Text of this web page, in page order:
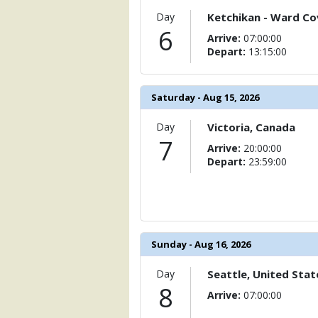
                (
[ThumbnailPath] =>
                )
                (
[ThumbnailPath]
                )
            [17] => Array
                (
[ThumbnailPath] =>
                (
[ThumbnailPath] =>
                )
            [19] => Array
                (
[ThumbnailPath] =>
                )
Day
6
Ketchikan - Ward
Arrive: 07:00:00
Depart: 13:15:00
Saturday - Aug 15, 2026
Day
7
Victoria, Canada
Arrive: 20:00:00
Depart: 23:59:00
Sunday - Aug 16, 2026
Day
8
Seattle, United
Arrive: 07:00:00